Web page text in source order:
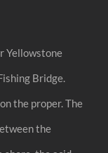
Yellowstone
Bridge.
the proper. The
the